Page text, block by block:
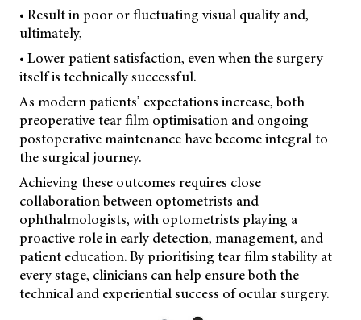
• Result in poor or fluctuating visual quality and,
ultimately,
• Lower patient satisfaction, even when the surgery
itself is technically successful.
As modern patients’ expectations increase, both
preoperative tear film optimisation and ongoing
postoperative maintenance have become integral to
the surgical journey.
Achieving these outcomes requires close
collaboration between optometrists and
ophthalmologists, with optometrists playing a
proactive role in early detection, management, and
patient education. By prioritising tear film stability at
every stage, clinicians can help ensure both the
technical and experiential success of ocular surgery.